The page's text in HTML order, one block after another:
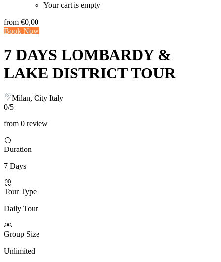
Your cart is empty
from €0,00
Book Now
7 DAYS LOMBARDY &
LAKE DISTRICT TOUR
Milan, City Italy
0/5
from 0 review
Duration
7 Days
Tour Type
Daily Tour
Group Size
Unlimited